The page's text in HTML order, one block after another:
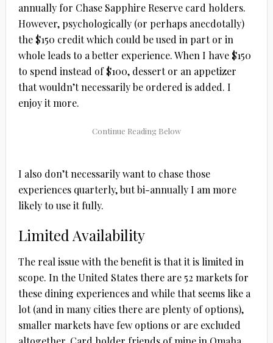
annually for Chase Sapphire Reserve card holders.
However, psychologically (or perhaps anecdotally)
the $150 credit which could be used in part or in
whole leads to a better experience. When I have $150
to spend instead of $100, dessert or an appetizer
that wouldn’t necessarily be ordered is added. I
enjoy it more.
I also don’t necessarily want to chase those
experiences quarterly, but bi-annually I am more
likely to use it fully.
Limited Availability
The real issue with the benefit is that it is limited in
scope. In the United States there are 52 markets for
these dining experiences and while that seems like a
lot (and in many cities there are plenty of options),
smaller markets have few options or are excluded